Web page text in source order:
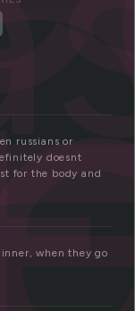
russians or
doesnt
for the body and
when they go